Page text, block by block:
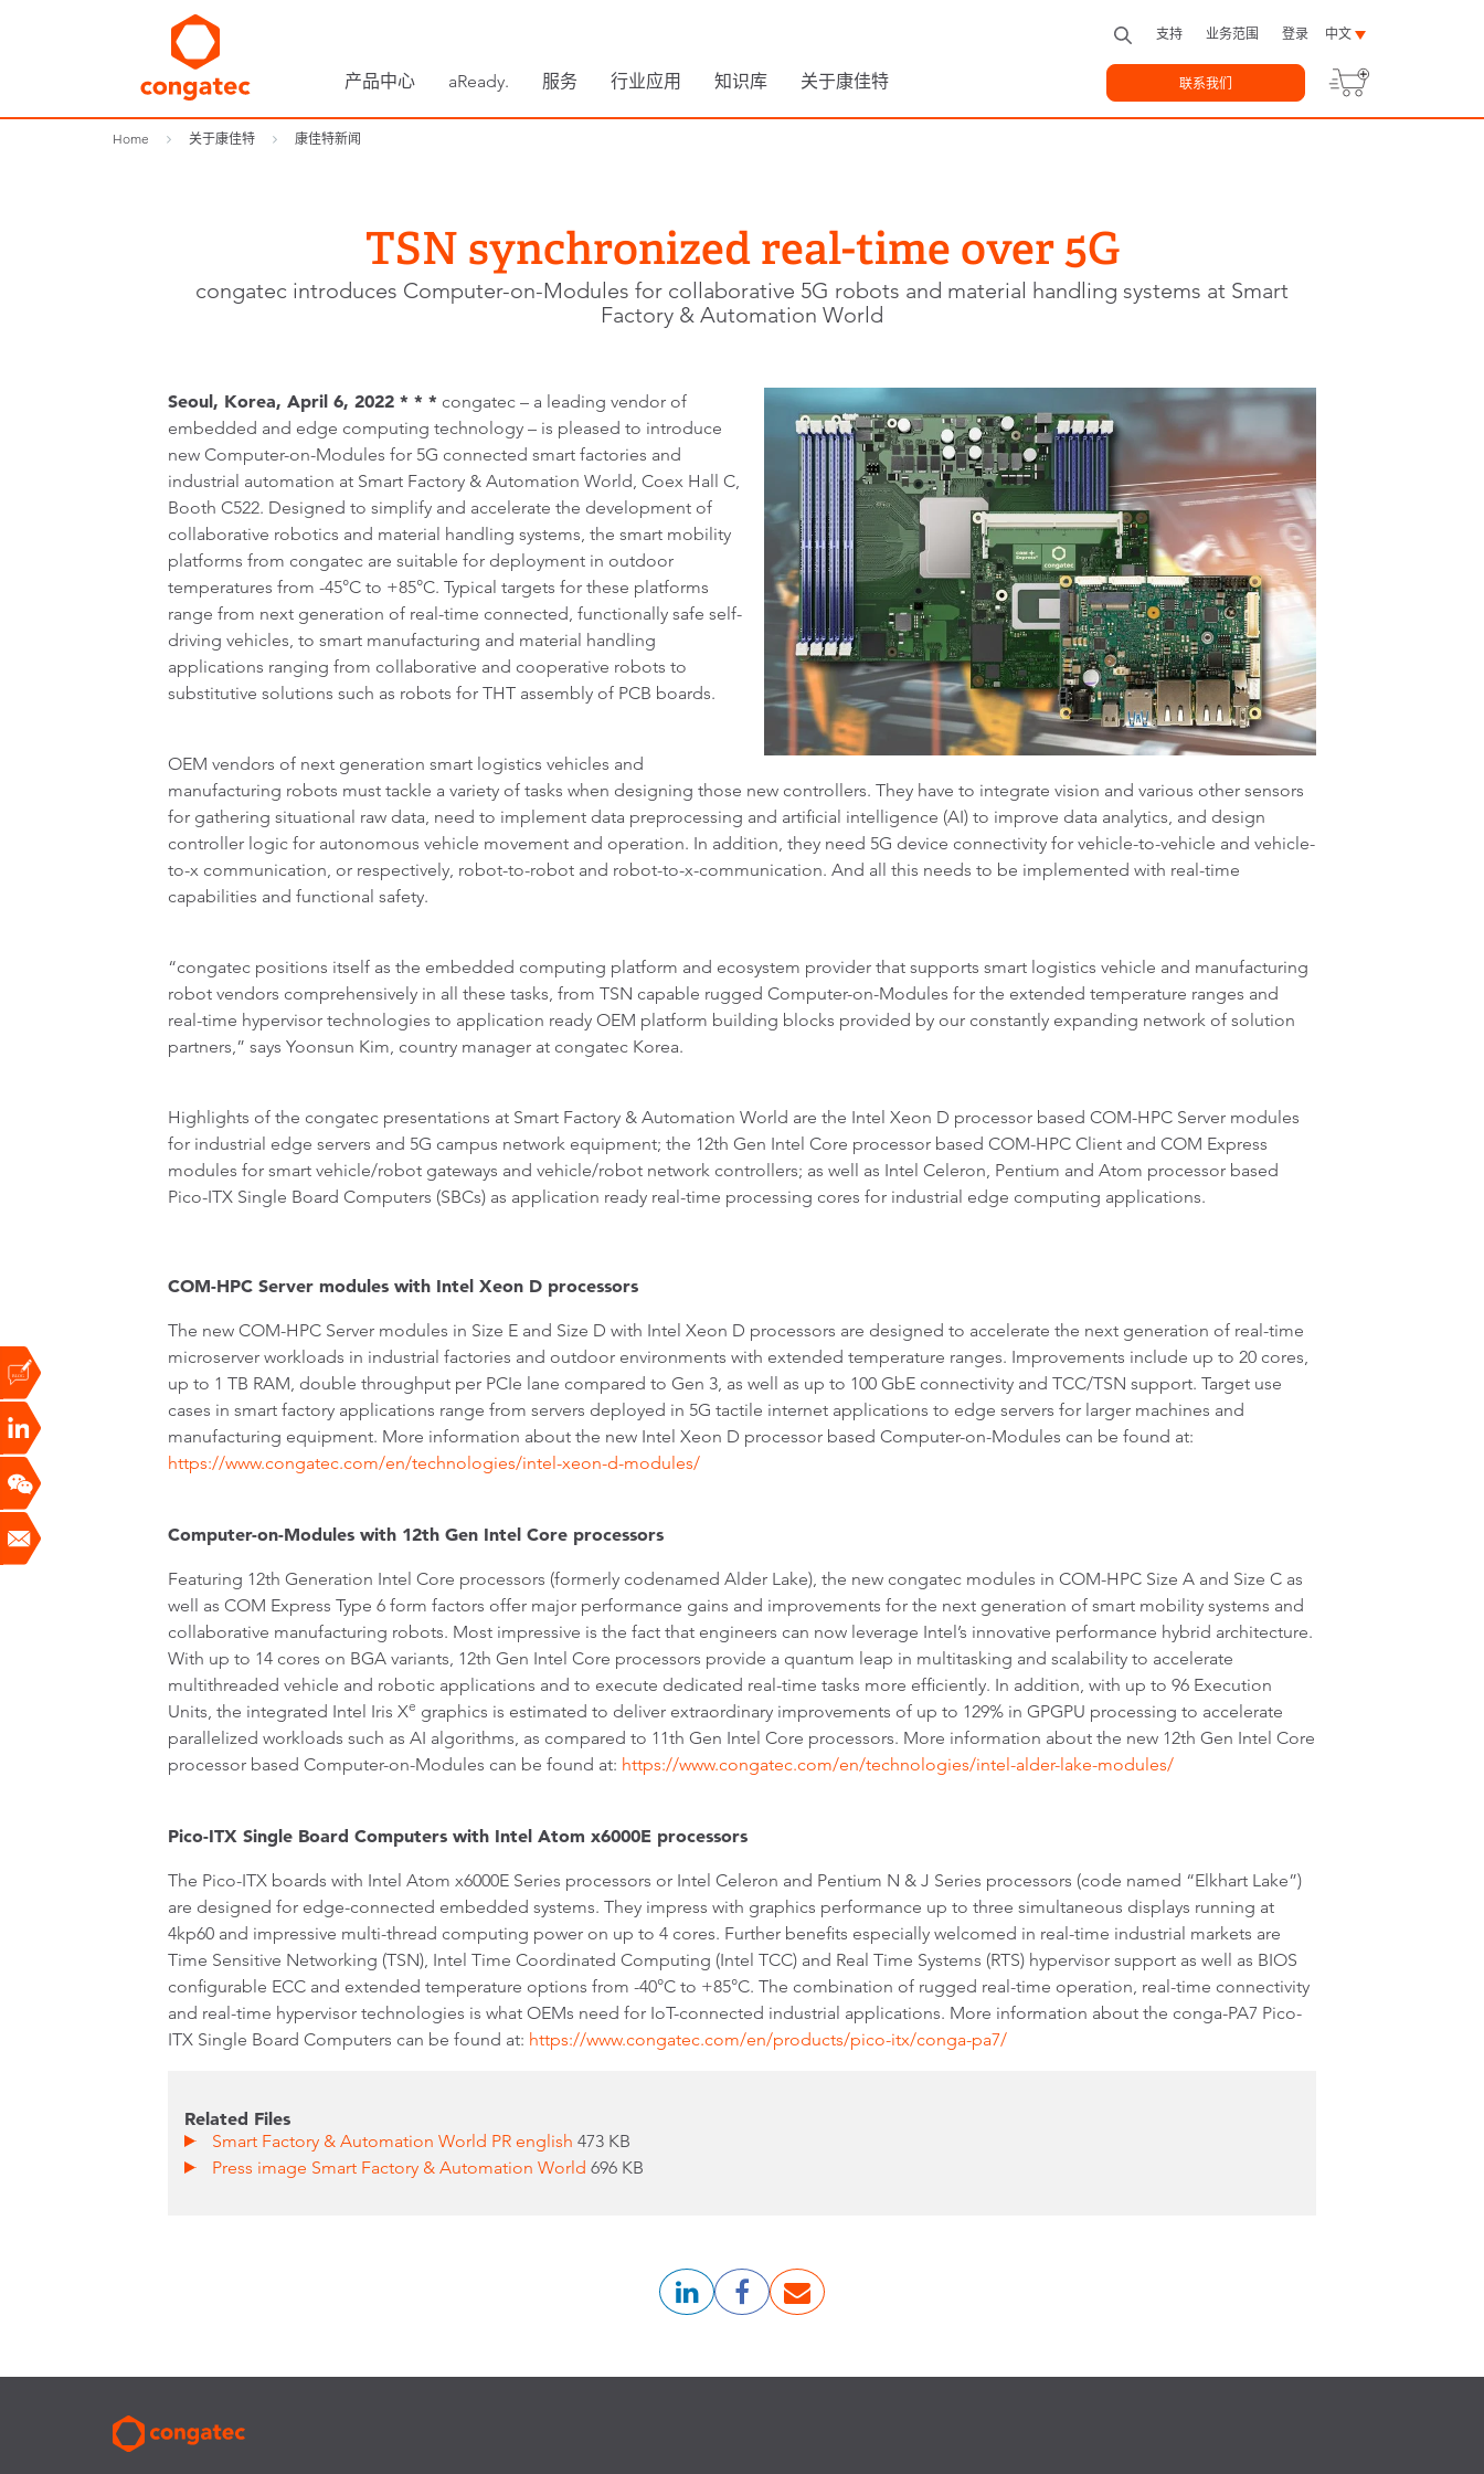
产品中心 aReady. 服务 行业应用 知识库 关于康佳特
支持 业务范围 登录 中文
联系我们
Home 关于康佳特 康佳特新闻
TSN synchronized real-time over 5G
congatec introduces Computer-on-Modules for collaborative 5G robots and material handling systems at Smart
Factory & Automation World
Seoul, Korea, April 6, 2022 * * * congatec – a leading vendor of
embedded and edge computing technology – is pleased to introduce
new Computer-on-Modules for 5G connected smart factories and
industrial automation at Smart Factory & Automation World, Coex Hall C,
Booth C522. Designed to simplify and accelerate the development of
collaborative robotics and material handling systems, the smart mobility
platforms from congatec are suitable for deployment in outdoor
temperatures from -45°C to +85°C. Typical targets for these platforms
range from next generation of real-time connected, functionally safe self-
driving vehicles, to smart manufacturing and material handling
applications ranging from collaborative and cooperative robots to
substitutive solutions such as robots for THT assembly of PCB boards.
OEM vendors of next generation smart logistics vehicles and
manufacturing robots must tackle a variety of tasks when designing those new controllers. They have to integrate vision and various other sensors
for gathering situational raw data, need to implement data preprocessing and artificial intelligence (AI) to improve data analytics, and design
controller logic for autonomous vehicle movement and operation. In addition, they need 5G device connectivity for vehicle-to-vehicle and vehicle-
to-x communication, or respectively, robot-to-robot and robot-to-x-communication. And all this needs to be implemented with real-time
capabilities and functional safety.
“congatec positions itself as the embedded computing platform and ecosystem provider that supports smart logistics vehicle and manufacturing
robot vendors comprehensively in all these tasks, from TSN capable rugged Computer-on-Modules for the extended temperature ranges and
real-time hypervisor technologies to application ready OEM platform building blocks provided by our constantly expanding network of solution
partners,” says Yoonsun Kim, country manager at congatec Korea.
Highlights of the congatec presentations at Smart Factory & Automation World are the Intel Xeon D processor based COM-HPC Server modules
for industrial edge servers and 5G campus network equipment; the 12th Gen Intel Core processor based COM-HPC Client and COM Express
modules for smart vehicle/robot gateways and vehicle/robot network controllers; as well as Intel Celeron, Pentium and Atom processor based
Pico-ITX Single Board Computers (SBCs) as application ready real-time processing cores for industrial edge computing applications.
COM-HPC Server modules with Intel Xeon D processors
The new COM-HPC Server modules in Size E and Size D with Intel Xeon D processors are designed to accelerate the next generation of real-time
microserver workloads in industrial factories and outdoor environments with extended temperature ranges. Improvements include up to 20 cores,
up to 1 TB RAM, double throughput per PCIe lane compared to Gen 3, as well as up to 100 GbE connectivity and TCC/TSN support. Target use
cases in smart factory applications range from servers deployed in 5G tactile internet applications to edge servers for larger machines and
manufacturing equipment. More information about the new Intel Xeon D processor based Computer-on-Modules can be found at:
https://www.congatec.com/en/technologies/intel-xeon-d-modules/
Computer-on-Modules with 12th Gen Intel Core processors
Featuring 12th Generation Intel Core processors (formerly codenamed Alder Lake), the new congatec modules in COM-HPC Size A and Size C as
well as COM Express Type 6 form factors offer major performance gains and improvements for the next generation of smart mobility systems and
collaborative manufacturing robots. Most impressive is the fact that engineers can now leverage Intel’s innovative performance hybrid architecture.
With up to 14 cores on BGA variants, 12th Gen Intel Core processors provide a quantum leap in multitasking and scalability to accelerate
multithreaded vehicle and robotic applications and to execute dedicated real-time tasks more efficiently. In addition, with up to 96 Execution
Units, the integrated Intel Iris Xe graphics is estimated to deliver extraordinary improvements of up to 129% in GPGPU processing to accelerate
parallelized workloads such as AI algorithms, as compared to 11th Gen Intel Core processors. More information about the new 12th Gen Intel Core
processor based Computer-on-Modules can be found at: https://www.congatec.com/en/technologies/intel-alder-lake-modules/
Pico-ITX Single Board Computers with Intel Atom x6000E processors
The Pico-ITX boards with Intel Atom x6000E Series processors or Intel Celeron and Pentium N & J Series processors (code named “Elkhart Lake”)
are designed for edge-connected embedded systems. They impress with graphics performance up to three simultaneous displays running at
4kp60 and impressive multi-thread computing power on up to 4 cores. Further benefits especially welcomed in real-time industrial markets are
Time Sensitive Networking (TSN), Intel Time Coordinated Computing (Intel TCC) and Real Time Systems (RTS) hypervisor support as well as BIOS
configurable ECC and extended temperature options from -40°C to +85°C. The combination of rugged real-time operation, real-time connectivity
and real-time hypervisor technologies is what OEMs need for IoT-connected industrial applications. More information about the conga-PA7 Pico-
ITX Single Board Computers can be found at: https://www.congatec.com/en/products/pico-itx/conga-pa7/
Related Files
Smart Factory & Automation World PR english473 KB
Press image Smart Factory & Automation World696 KB